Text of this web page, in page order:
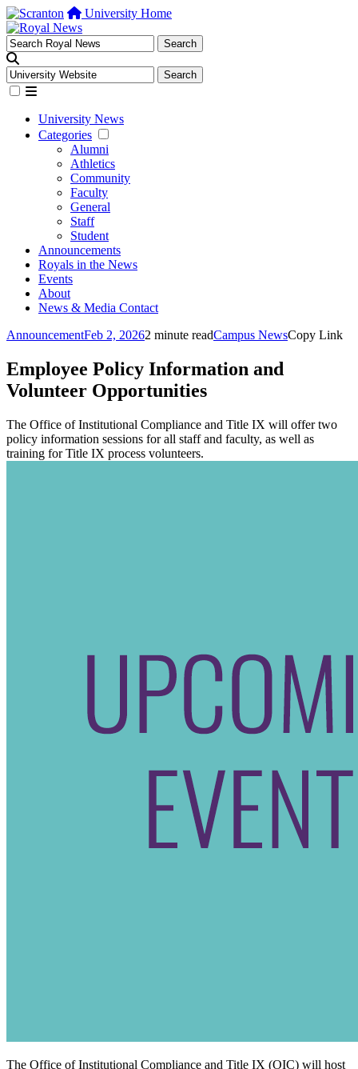
University Home
University News
Categories
Alumni
Athletics
Community
Faculty
General
Staff
Student
Announcements
Royals in the News
Events
About
News & Media Contact
AnnouncementFeb 2, 20262 minute readCampus NewsCopy Link
Employee Policy Information and
Volunteer Opportunities
The Office of Institutional Compliance and Title IX will offer two
policy information sessions for all staff and faculty, as well as
training for Title IX process volunteers.
The Office of Institutional Compliance and Title IX (OIC) will host